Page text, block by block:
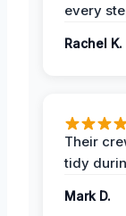
every
Rachel K.
Their
tidy
Mark D.